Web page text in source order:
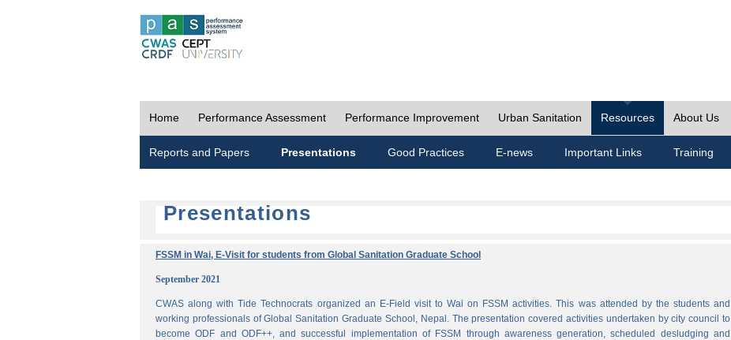
Home Performance Assessment Performance Improvement Urban Sanitation Resources About Us
Reports and Papers Presentations Good Practices E-news Important Links Training
Presentations
FSSM in Wai, E-Visit for students from Global Sanitation Graduate School
September 2021
CWAS along with Tide Technocrats organized an E-Field visit to Wai on FSSM activities. This was attended by the students and
working professionals of Global Sanitation Graduate School, Nepal. The presentation covered activities undertaken by city council to
become ODF and ODF++, and successful implementation of FSSM through awareness generation, scheduled desludging and